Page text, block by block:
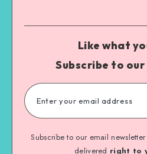
Like what
Subscribe to
Subscribe to our email
delivered right to